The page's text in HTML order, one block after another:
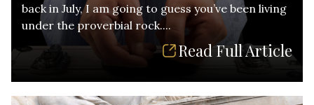
back in July, I am going to guess you’ve been living
under the proverbial rock....
Read Full Article